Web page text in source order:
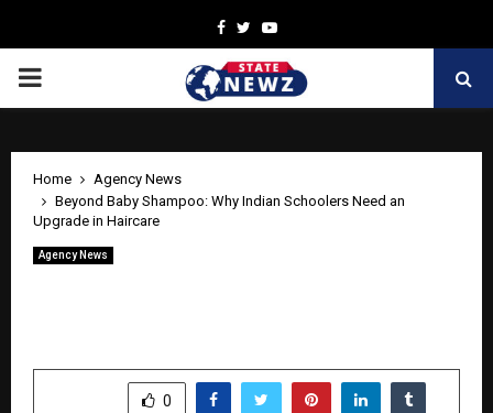
Facebook
TwitterYoutube
PRIMARY
Home
Agency News
Beyond Baby Shampoo: Why Indian Schoolers Need an
Upgrade in Haircare
Agency News
0